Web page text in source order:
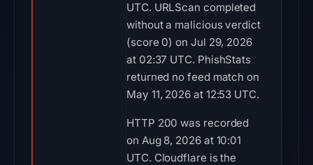
UTC. URLScan completed
without a malicious verdict
(score 0) on Jul 29, 2026
at 02:37 UTC. PhishStats
returned no feed match on
May 11, 2026 at 12:53 UTC.
HTTP 200 was recorded
on Aug 8, 2026 at 10:01
UTC. Cloudflare is the